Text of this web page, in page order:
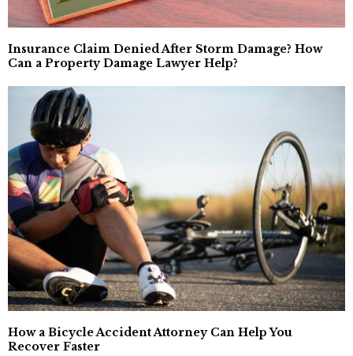
Insurance Claim Denied After Storm Damage? How
Can a Property Damage Lawyer Help?
How a Bicycle Accident Attorney Can Help You
Recover Faster